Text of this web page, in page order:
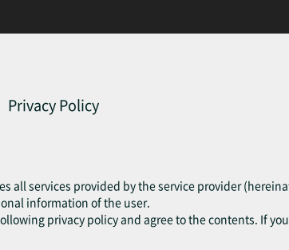
Privacy Policy
all services provided by the service provider
information of the user.
privacy policy and agree to the contents. If